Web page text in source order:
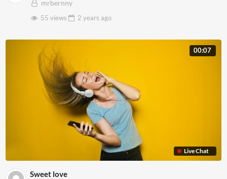
mrbernny
55 views
2 years ago
Live Chat
00:07
Sweet love